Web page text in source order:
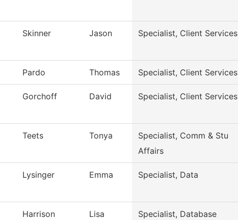
Skinner Jason Specialist, Client Services
Pardo Thomas Specialist, Client Services
Gorchoff David Specialist, Client Services
Teets Tonya
Specialist, Comm & Stu
Affairs
Lysinger Emma Specialist, Data
Harrison Lisa Specialist, Database